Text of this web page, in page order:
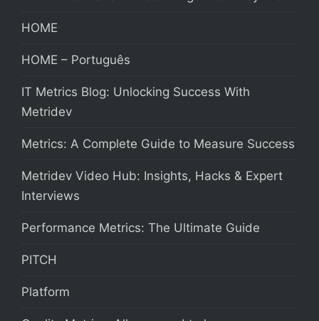
HOME
HOME – Português
IT Metrics Blog: Unlocking Success With
Metridev
Metrics: A Complete Guide to Measure Success
Metridev Video Hub: Insights, Hacks & Expert
Interviews
Performance Metrics: The Ultimate Guide
PITCH
Platform